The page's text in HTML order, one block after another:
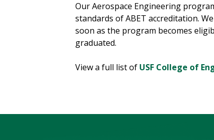
Our Aerospace Engineering
standards of ABET accreditation.
soon as the program becomes
graduated.
View a full list of USF College of